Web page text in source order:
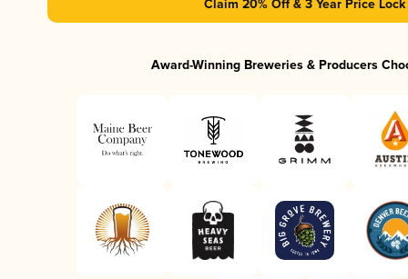
Claim 20% Off & 3 Year Price Lock
Award-Winning Breweries & Producers